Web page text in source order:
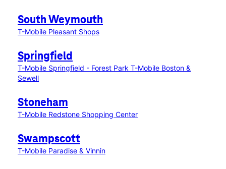
South Weymouth
T-Mobile Pleasant Shops
Springfield
T-Mobile Springfield - Forest Park T-Mobile Boston &
Sewell
Stoneham
T-Mobile Redstone Shopping Center
Swampscott
T-Mobile Paradise & Vinnin